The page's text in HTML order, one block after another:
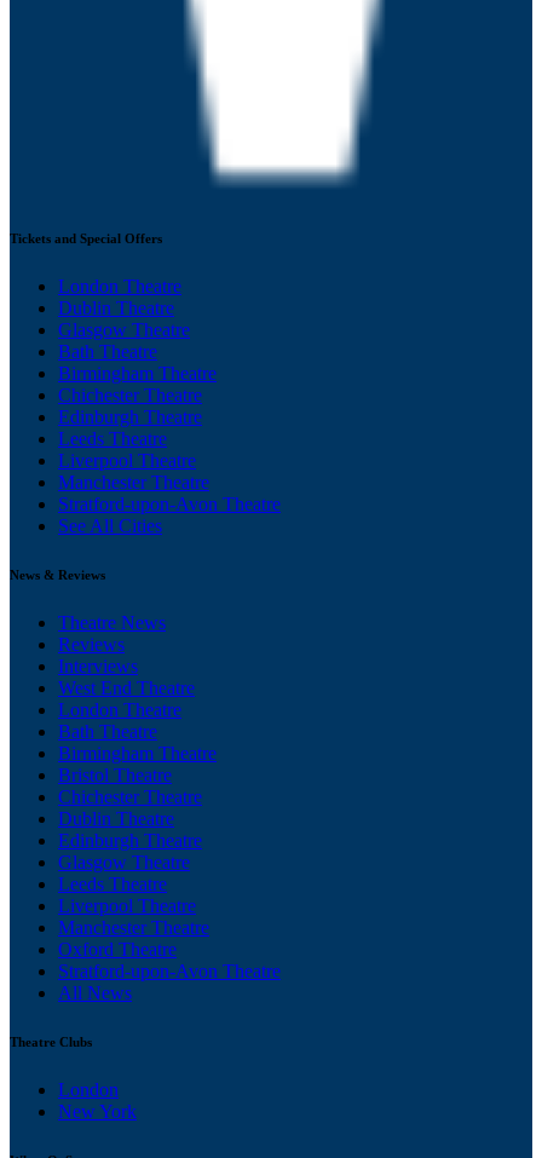
Tickets and Special Offers
London Theatre
Dublin Theatre
Glasgow Theatre
Bath Theatre
Birmingham Theatre
Chichester Theatre
Edinburgh Theatre
Leeds Theatre
Liverpool Theatre
Manchester Theatre
Stratford-upon-Avon Theatre
See All Cities
News & Reviews
Theatre News
Reviews
Interviews
West End Theatre
London Theatre
Bath Theatre
Birmingham Theatre
Bristol Theatre
Chichester Theatre
Dublin Theatre
Edinburgh Theatre
Glasgow Theatre
Leeds Theatre
Liverpool Theatre
Manchester Theatre
Oxford Theatre
Stratford-upon-Avon Theatre
All News
Theatre Clubs
London
New York